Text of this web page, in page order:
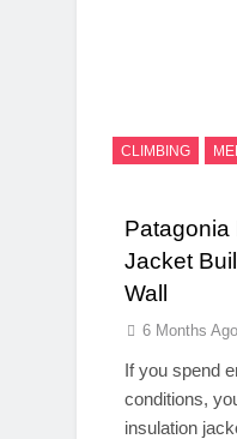
CLIMBING
Patagonia
Jacket
Wall
6 Months Ago
If you spend
conditions,
insulation